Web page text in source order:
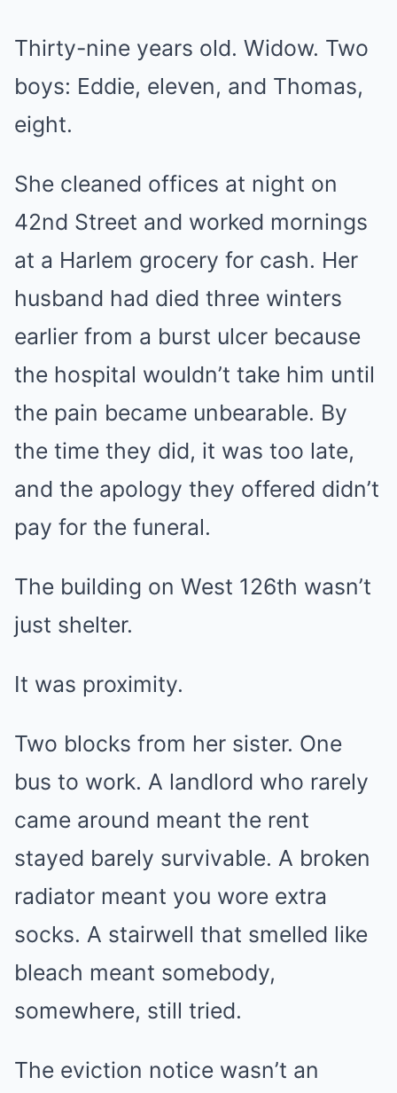
Thirty-nine years old. Widow. Two
boys: Eddie, eleven, and Thomas,
eight.
She cleaned offices at night on
42nd Street and worked mornings
at a Harlem grocery for cash. Her
husband had died three winters
earlier from a burst ulcer because
the hospital wouldn’t take him until
the pain became unbearable. By
the time they did, it was too late,
and the apology they offered didn’t
pay for the funeral.
The building on West 126th wasn’t
just shelter.
It was proximity.
Two blocks from her sister. One
bus to work. A landlord who rarely
came around meant the rent
stayed barely survivable. A broken
radiator meant you wore extra
socks. A stairwell that smelled like
bleach meant somebody,
somewhere, still tried.
The eviction notice wasn’t an